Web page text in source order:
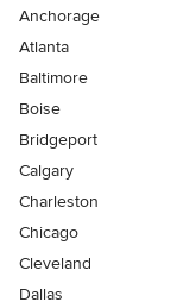
Anchorage
Atlanta
Baltimore
Boise
Bridgeport
Calgary
Charleston
Chicago
Cleveland
Dallas